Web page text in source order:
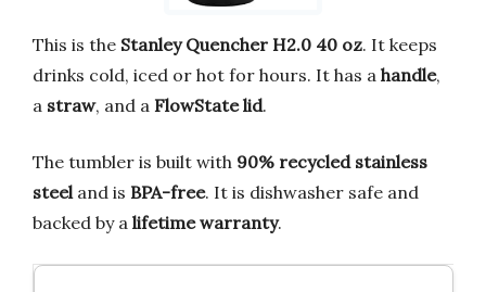
This is the Stanley Quencher H2.0 40 oz. It keeps
drinks cold, iced or hot for hours. It has a handle,
a straw, and a FlowState lid.
The tumbler is built with 90% recycled stainless
steel and is BPA-free. It is dishwasher safe and
backed by a lifetime warranty.